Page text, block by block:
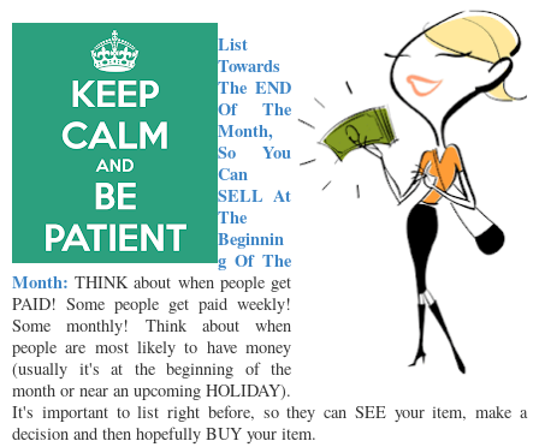
List
Towards
The END
Of The
Month,
So You
Can
SELL At
The
Beginnin
g Of The
Month: THINK about when people get
PAID! Some people get paid weekly!
Some monthly! Think about when
people are most likely to have money
(usually it's at the beginning of the
month or near an upcoming HOLIDAY).
It's important to list right before, so they can SEE your item, make a
decision and then hopefully BUY your item.